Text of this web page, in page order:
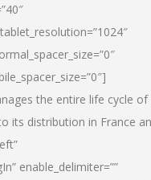
the entire life cycle of
its distribution in France
enable_delimiter=””